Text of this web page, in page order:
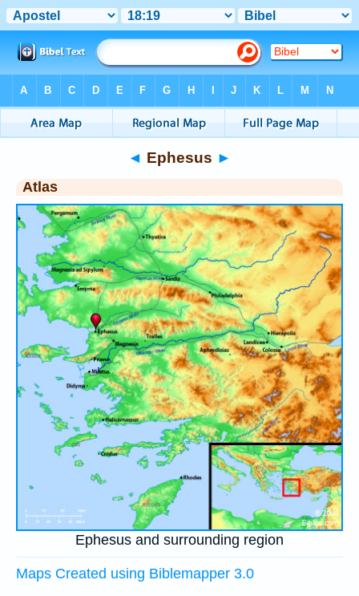
◄ Ephesus ►
Atlas
Ephesus and surrounding region
Maps Created using Biblemapper 3.0